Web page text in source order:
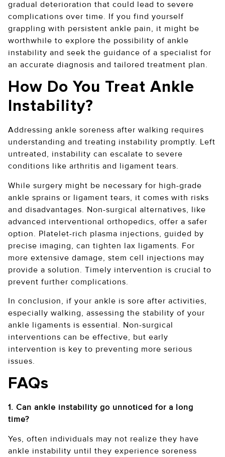
gradual deterioration that could lead to severe
complications over time. If you find yourself
grappling with persistent ankle pain, it might be
worthwhile to explore the possibility of ankle
instability and seek the guidance of a specialist for
an accurate diagnosis and tailored treatment plan.
How Do You Treat Ankle
Instability?
Addressing ankle soreness after walking requires
understanding and treating instability promptly. Left
untreated, instability can escalate to severe
conditions like arthritis and ligament tears.
While surgery might be necessary for high-grade
ankle sprains or ligament tears, it comes with risks
and disadvantages. Non-surgical alternatives, like
advanced interventional orthopedics, offer a safer
option. Platelet-rich plasma injections, guided by
precise imaging, can tighten lax ligaments. For
more extensive damage, stem cell injections may
provide a solution. Timely intervention is crucial to
prevent further complications.
In conclusion, if your ankle is sore after activities,
especially walking, assessing the stability of your
ankle ligaments is essential. Non-surgical
interventions can be effective, but early
intervention is key to preventing more serious
issues.
FAQs
1. Can ankle instability go unnoticed for a long
time?
Yes, often individuals may not realize they have
ankle instability until they experience soreness